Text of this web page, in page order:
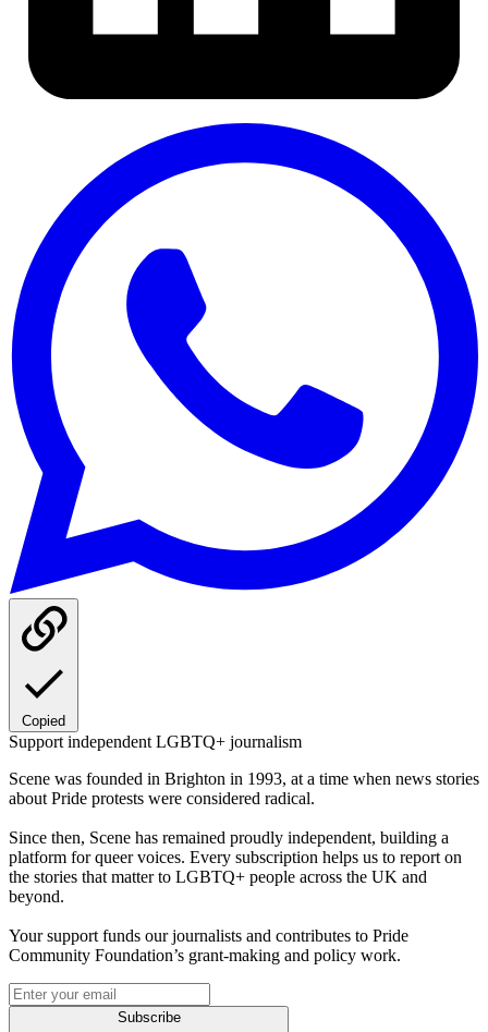
Copied
Support independent LGBTQ+ journalism
Scene was founded in Brighton in 1993, at a time when news stories
about Pride protests were considered radical.
Since then, Scene has remained proudly independent, building a
platform for queer voices. Every subscription helps us to report on
the stories that matter to LGBTQ+ people across the UK and
beyond.
Your support funds our journalists and contributes to Pride
Community Foundation’s grant-making and policy work.
Subscribe